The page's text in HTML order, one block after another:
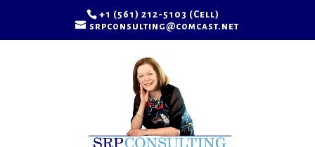
+1 (561) 212-5103 (Cell)
srpconsulting@comcast.net